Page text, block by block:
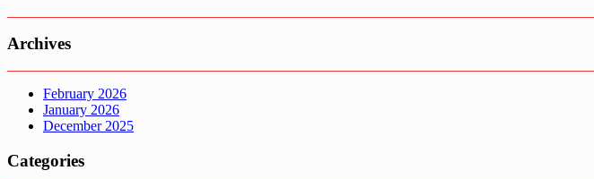
Archives
February 2026
January 2026
December 2025
Categories